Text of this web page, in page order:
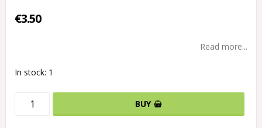
€3.50
Read more...
In stock: 1
BUY